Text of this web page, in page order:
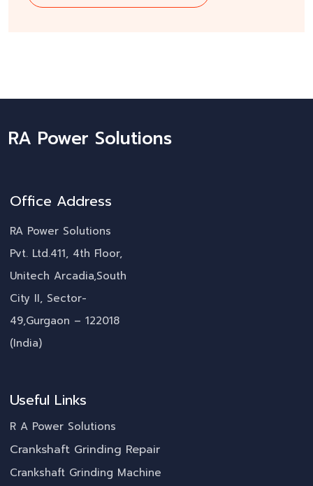
RA Power Solutions
Office Address
RA Power Solutions
Pvt. Ltd.411, 4th Floor,
Unitech Arcadia,South
City II, Sector-
49,Gurgaon – 122018
(India)
Useful Links
R A Power Solutions
Crankshaft Grinding Repair
Crankshaft Grinding Machine